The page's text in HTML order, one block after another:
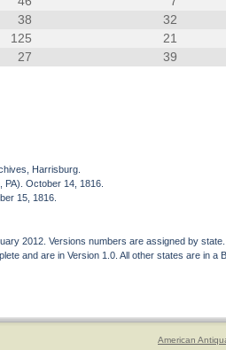
38 32
125 21
27 39
Harrisburg.
October 14, 1816.
15, 1816.
2012. Versions numbers are assigned by
and are in Version 1.0. All other states are in a
American